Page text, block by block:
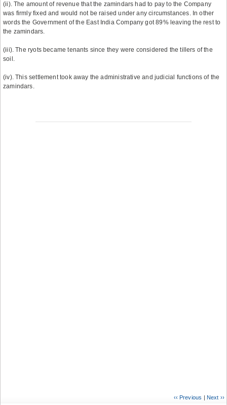
(ii). The amount of revenue that the zamindars had to pay to the Company
was firmly fixed and would not be raised under any circumstances. In other
words the Government of the East India Company got 89% leaving the rest to
the zamindars.
(iii). The ryots became tenants since they were considered the tillers of the
soil.
(iv). This settlement took away the administrative and judicial functions of the
zamindars.
‹‹ Previous | Next ››